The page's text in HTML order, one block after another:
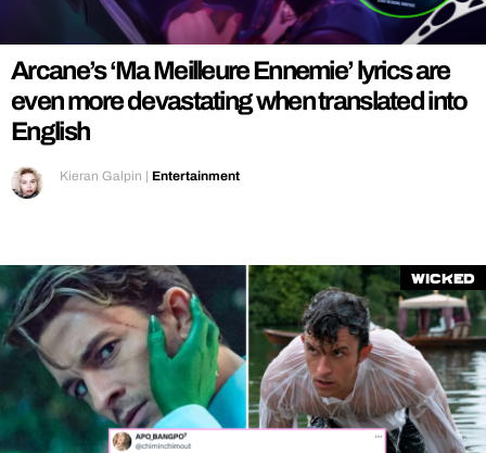
Arcane’s ‘Ma Meilleure Ennemie’ lyrics are
even more devastating when translated into
English
Kieran Galpin | Entertainment
Wicked